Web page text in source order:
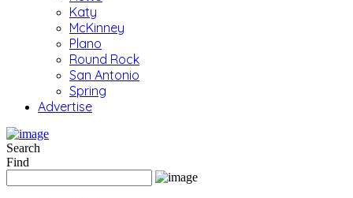
Katy
McKinney
Plano
Round Rock
San Antonio
Spring
Advertise
Search
Find